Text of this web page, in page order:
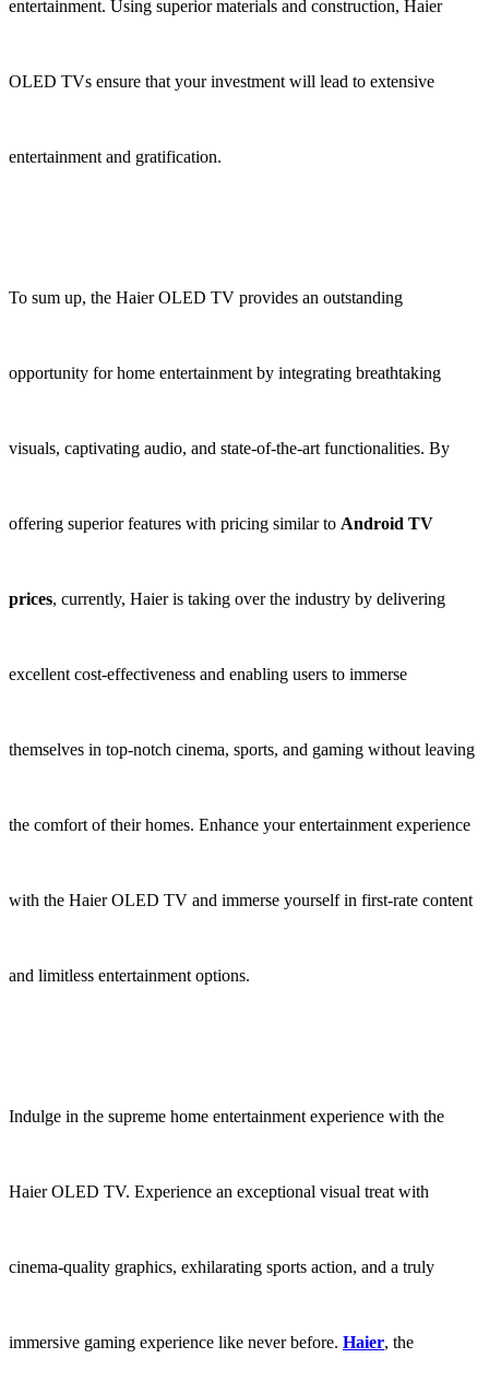
entertainment. Using superior materials and construction, Haier
OLED TVs ensure that your investment will lead to extensive
entertainment and gratification.
To sum up, the Haier OLED TV provides an outstanding
opportunity for home entertainment by integrating breathtaking
visuals, captivating audio, and state-of-the-art functionalities. By
offering superior features with pricing similar to Android TV
prices, currently, Haier is taking over the industry by delivering
excellent cost-effectiveness and enabling users to immerse
themselves in top-notch cinema, sports, and gaming without leaving
the comfort of their homes. Enhance your entertainment experience
with the Haier OLED TV and immerse yourself in first-rate content
and limitless entertainment options.
Indulge in the supreme home entertainment experience with the
Haier OLED TV. Experience an exceptional visual treat with
cinema-quality graphics, exhilarating sports action, and a truly
immersive gaming experience like never before. Haier, the